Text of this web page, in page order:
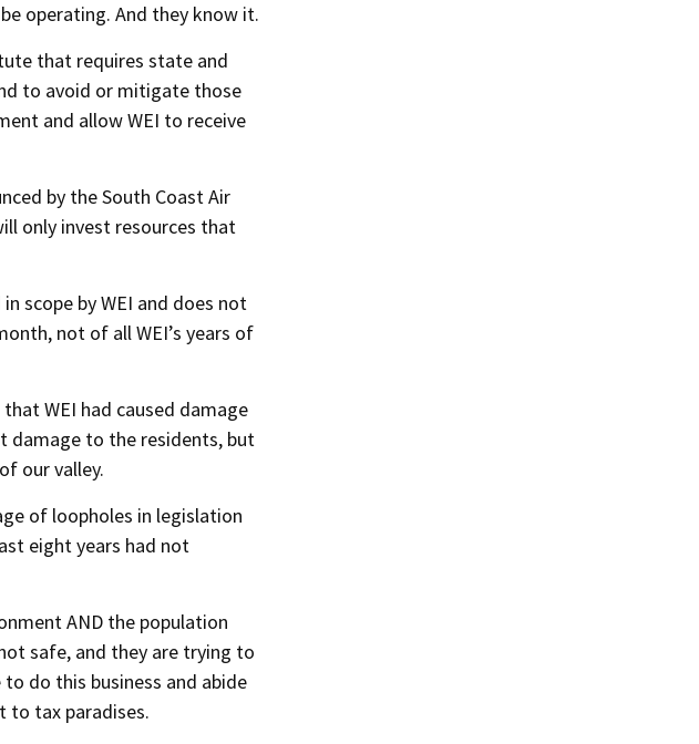
operating. And they know it.
that requires state and
to avoid or mitigate those
and allow WEI to receive
by the South Coast Air
only invest resources that
scope by WEI and does not
not of all WEI’s years of
WEI had caused damage
damage to the residents, but
our valley.
of loopholes in legislation
eight years had not
AND the population
safe, and they are trying to
do this business and abide
to tax paradises.